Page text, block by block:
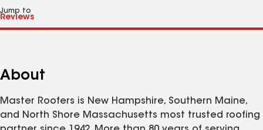
Jump to
About
Master Roofers is New Hampshire, Southern Maine,
and North Shore Massachusetts most trusted roofing